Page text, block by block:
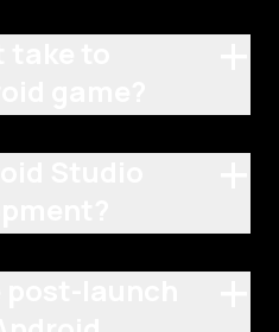
+
+
+